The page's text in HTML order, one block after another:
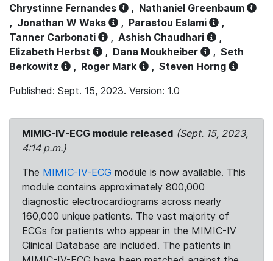
Chrystinne Fernandes
, Nathaniel Greenbaum
, Jonathan W Waks , Parastou Eslami
,
Tanner Carbonati
, Ashish Chaudhari
,
Elizabeth Herbst
, Dana Moukheiber , Seth
Berkowitz
, Roger Mark , Steven Horng
Published: Sept. 15, 2023. Version: 1.0
MIMIC-IV-ECG module released (Sept. 15, 2023,
4:14 p.m.)
The MIMIC-IV-ECG module is now available. This
module contains approximately 800,000
diagnostic electrocardiograms across nearly
160,000 unique patients. The vast majority of
ECGs for patients who appear in the MIMIC-IV
Clinical Database are included. The patients in